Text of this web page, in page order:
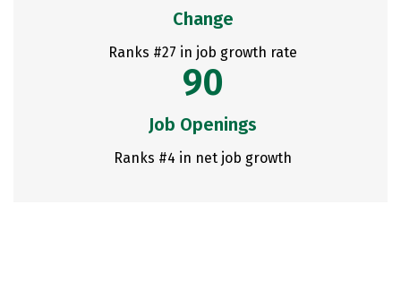
Change
Ranks #27 in job growth rate
90
Job Openings
Ranks #4 in net job growth